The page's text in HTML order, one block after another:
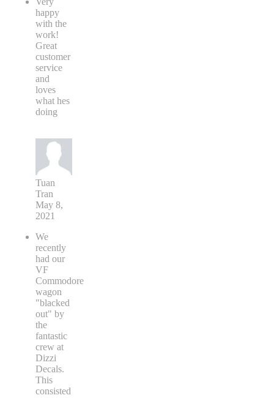
happy
with the
work!
Great
customer
service
and
loves
what hes
doing
Tuan
Tran
May 8,
2021
We
recently
had our
VF
Commodore
wagon
"blacked
out" by
the
fantastic
crew at
Dizzi
Decals.
This
consisted